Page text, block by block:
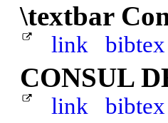
\textbar
link bibtex
CONSUL
link bibtex